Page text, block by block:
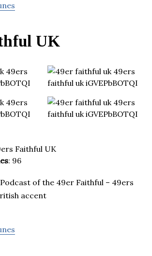
UK
Faithful UK
: 96
of the 49er Faithful – 49ers
accent